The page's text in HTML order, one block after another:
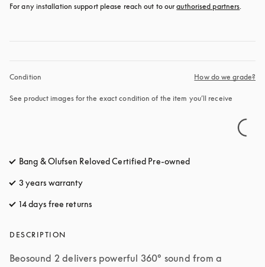
For any installation support please reach out to our authorised partners.
Condition How do we grade?
See product images for the exact condition of the item you’ll receive
Bang & Olufsen Reloved Certified Pre-owned
3 years warranty
14 days free returns
DESCRIPTION
Beosound 2 delivers powerful 360° sound from a